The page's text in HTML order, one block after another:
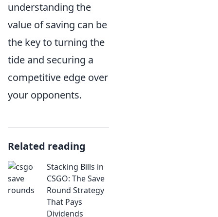
understanding the
value of saving can be
the key to turning the
tide and securing a
competitive edge over
your opponents.
Related reading
Stacking Bills in
CSGO: The Save
Round Strategy
That Pays
Dividends